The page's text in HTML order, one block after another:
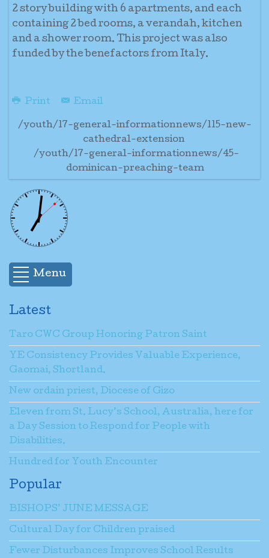
2 story building with 6 apartments, and each
containing 2 bed rooms, a verandah, kitchen
and a shower room. This project was also
funded by the benefactors from Italy.
Print Email
/youth/17-general-informationnews/115-new-
cathedral-extension
/youth/17-general-informationnews/45-
dominican-preaching-team
Menu
Latest
Taro CWC Group Honoring Patron Saint
YE Consistency Provides Valuable Experience,
Gaomai, Shortland.
New ordain priest, Diocese of Gizo
Eleven from St. Lucy’s School, Australia, here for
a Day Session to Respond for People with
Disabilities.
Hundred for Youth Encounter
Popular
BISHOPS’ JUNE MESSAGE
Cultural Day for Children praised
Fewer Disturbances Improves School Results